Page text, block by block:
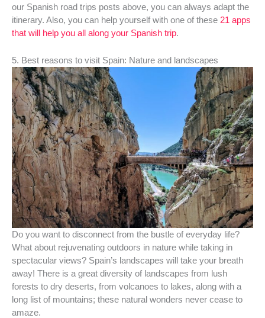
our Spanish road trips posts above, you can always adapt the
itinerary. Also, you can help yourself with one of these 21 apps
that will help you all along your Spanish trip.
5. Best reasons to visit Spain: Nature and landscapes
Do you want to disconnect from the bustle of everyday life?
What about rejuvenating outdoors in nature while taking in
spectacular views? Spain’s landscapes will take your breath
away! There is a great diversity of landscapes from lush
forests to dry deserts, from volcanoes to lakes, along with a
long list of mountains; these natural wonders never cease to
amaze.